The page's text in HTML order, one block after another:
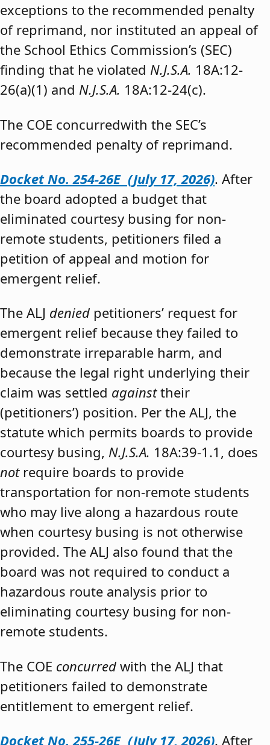
exceptions to the recommended penalty
of reprimand, nor instituted an appeal of
the School Ethics Commission’s (SEC)
finding that he violated N.J.S.A. 18A:12-
26(a)(1) and N.J.S.A. 18A:12-24(c).
The COE concurredwith the SEC’s
recommended penalty of reprimand.
Docket No. 254-26E (July 17, 2026). After
the board adopted a budget that
eliminated courtesy busing for non-
remote students, petitioners filed a
petition of appeal and motion for
emergent relief.
The ALJ denied petitioners’ request for
emergent relief because they failed to
demonstrate irreparable harm, and
because the legal right underlying their
claim was settled againsttheir
(petitioners’) position. Per the ALJ, the
statute which permits boards to provide
courtesy busing, N.J.S.A. 18A:39-1.1, does
notrequire boards to provide
transportation for non-remote students
who may live along a hazardous route
when courtesy busing is not otherwise
provided. The ALJ also found that the
board was not required to conduct a
hazardous route analysis prior to
eliminating courtesy busing for non-
remote students.
The COE concurred with the ALJ that
petitioners failed to demonstrate
entitlement to emergent relief.
Docket No. 255-26E (July 17, 2026). After